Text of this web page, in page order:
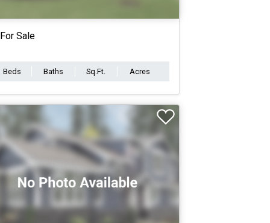
For Sale
Beds Baths Sq.Ft. Acres